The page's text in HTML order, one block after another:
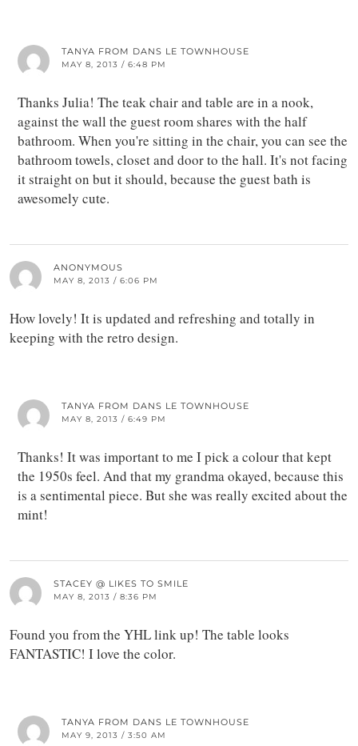
TANYA FROM DANS LE TOWNHOUSE
MAY 8, 2013 / 6:48 PM
Thanks Julia! The teak chair and table are in a nook,
against the wall the guest room shares with the half
bathroom. When you're sitting in the chair, you can see the
bathroom towels, closet and door to the hall. It's not facing
it straight on but it should, because the guest bath is
awesomely cute.
ANONYMOUS
MAY 8, 2013 / 6:06 PM
How lovely! It is updated and refreshing and totally in
keeping with the retro design.
TANYA FROM DANS LE TOWNHOUSE
MAY 8, 2013 / 6:49 PM
Thanks! It was important to me I pick a colour that kept
the 1950s feel. And that my grandma okayed, because this
is a sentimental piece. But she was really excited about the
mint!
STACEY @ LIKES TO SMILE
MAY 8, 2013 / 8:36 PM
Found you from the YHL link up! The table looks
FANTASTIC! I love the color.
TANYA FROM DANS LE TOWNHOUSE
MAY 9, 2013 / 3:50 AM